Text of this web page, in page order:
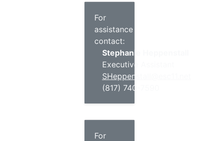
For
assistance
contact:
Stephanie Heppenstall
Executive Assistant
SHeppenstall@esc11.net
(817) 740-7590
For